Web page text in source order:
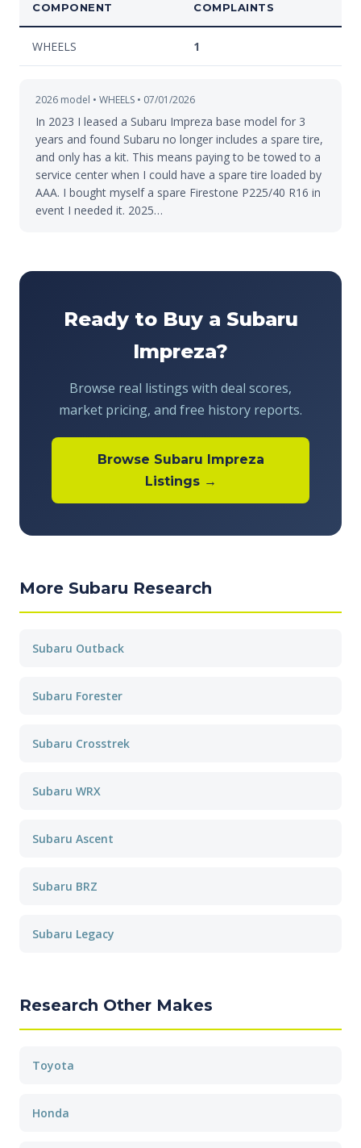
COMPONENT COMPLAINTS
WHEELS 1
2026 model • WHEELS • 07/01/2026
In 2023 I leased a Subaru Impreza base model for 3
years and found Subaru no longer includes a spare tire,
and only has a kit. This means paying to be towed to a
service center when I could have a spare tire loaded by
AAA. I bought myself a spare Firestone P225/40 R16 in
event I needed it. 2025…
Ready to Buy a Subaru
Impreza?
Browse real listings with deal scores,
market pricing, and free history reports.
Browse Subaru Impreza
Listings →
More Subaru Research
Subaru Outback
Subaru Forester
Subaru Crosstrek
Subaru WRX
Subaru Ascent
Subaru BRZ
Subaru Legacy
Research Other Makes
Toyota
Honda